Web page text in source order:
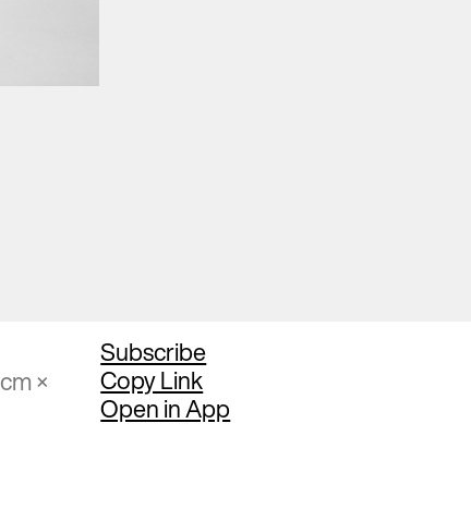
×
Subscribe
Copy Link
Open in App